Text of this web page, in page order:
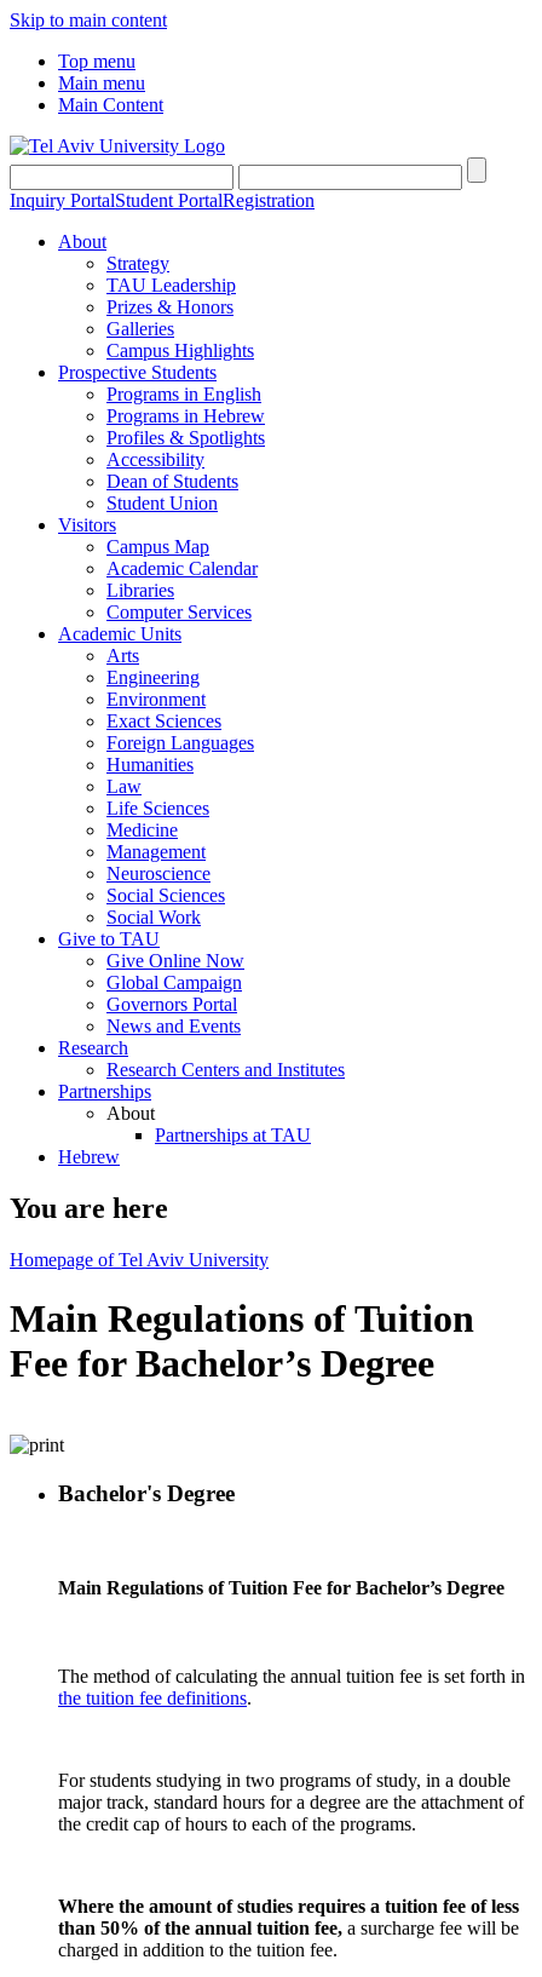
Skip to main content
Top menu
Main menu
Main Content
Inquiry PortalStudent PortalRegistration
About
Strategy
TAU Leadership
Prizes & Honors
Galleries
Campus Highlights
Prospective Students
Programs in English
Programs in Hebrew
Profiles & Spotlights
Accessibility
Dean of Students
Student Union
Visitors
Campus Map
Academic Calendar
Libraries
Computer Services
Academic Units
Arts
Engineering
Environment
Exact Sciences
Foreign Languages
Humanities
Law
Life Sciences
Medicine
Management
Neuroscience
Social Sciences
Social Work
Give to TAU
Give Online Now
Global Campaign
Governors Portal
News and Events
Research
Research Centers and Institutes
Partnerships
About
Partnerships at TAU
Hebrew
You are here
Homepage of Tel Aviv University
Main Regulations of Tuition
Fee for Bachelor’s Degree
Bachelor's Degree
Main Regulations of Tuition Fee for Bachelor’s Degree
The method of calculating the annual tuition fee is set forth in
the tuition fee definitions.
For students studying in two programs of study, in a double
major track, standard hours for a degree are the attachment of
the credit cap of hours to each of the programs.
Where the amount of studies requires a tuition fee of less
than 50% of the annual tuition fee, a surcharge fee will be
charged in addition to the tuition fee.